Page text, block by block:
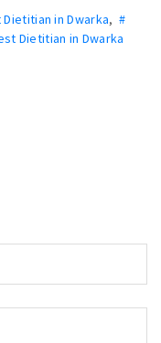
Dietitian in Dwarka,#
Dietitian in Dwarka